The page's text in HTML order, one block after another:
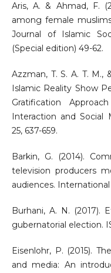
Aris, A. & Ahmad, F.
among female
Journal of Islamic
(Special edition) 49-62.
Azzman, T. S. A. T. M.,
Islamic Reality Show
Gratification
Interaction and Social
25, 637-659.
Barkin, G. (2014).
television producers
audiences. International
Burhani, A. N. (2017).
gubernatorial election.
Eisenlohr, P. (2015).
and media: An